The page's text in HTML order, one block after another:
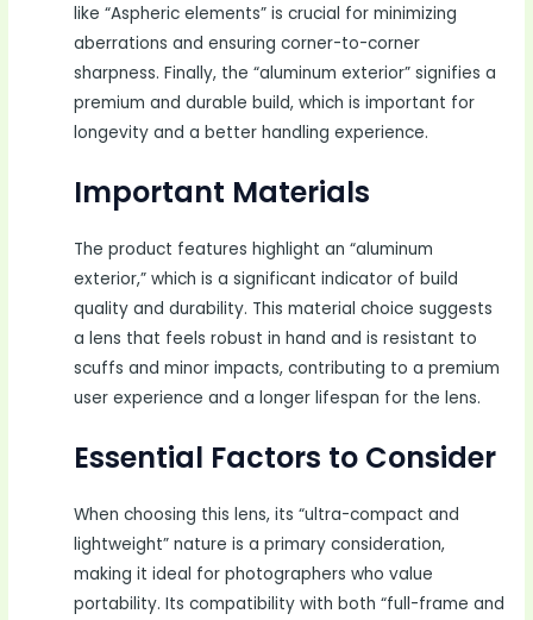
like “Aspheric elements” is crucial for minimizing
aberrations and ensuring corner-to-corner
sharpness. Finally, the “aluminum exterior” signifies a
premium and durable build, which is important for
longevity and a better handling experience.
Important Materials
The product features highlight an “aluminum
exterior,” which is a significant indicator of build
quality and durability. This material choice suggests
a lens that feels robust in hand and is resistant to
scuffs and minor impacts, contributing to a premium
user experience and a longer lifespan for the lens.
Essential Factors to Consider
When choosing this lens, its “ultra-compact and
lightweight” nature is a primary consideration,
making it ideal for photographers who value
portability. Its compatibility with both “full-frame and